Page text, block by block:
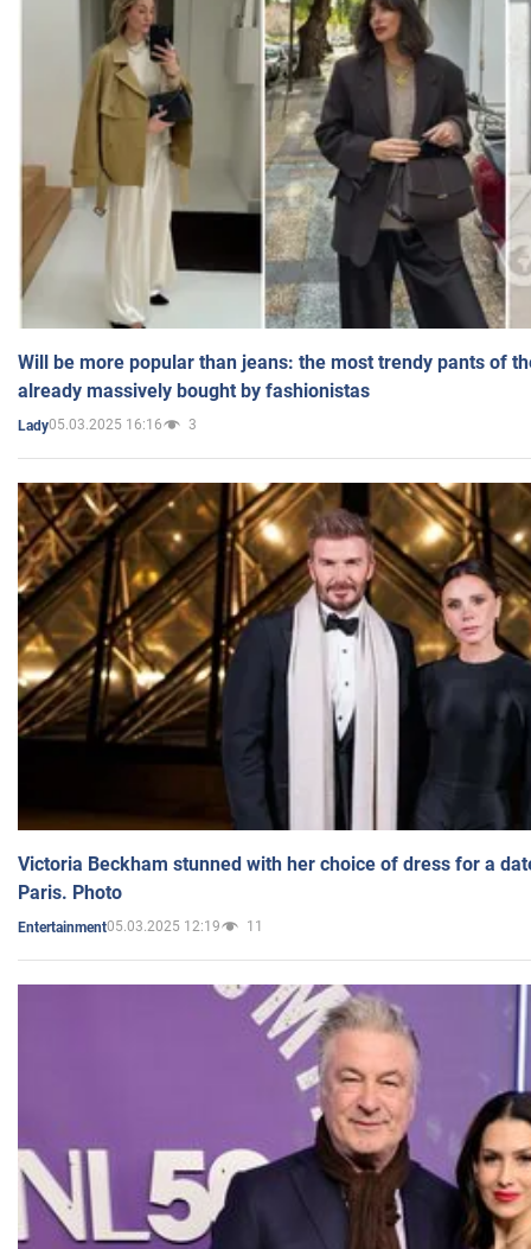
Will be more popular than jeans: the most trendy pants of
already massively bought by fashionistas
Lady05.03.2025 16:16 3
Victoria Beckham stunned with her choice of dress for a
Paris. Photo
Entertainment05.03.2025 12:19 11